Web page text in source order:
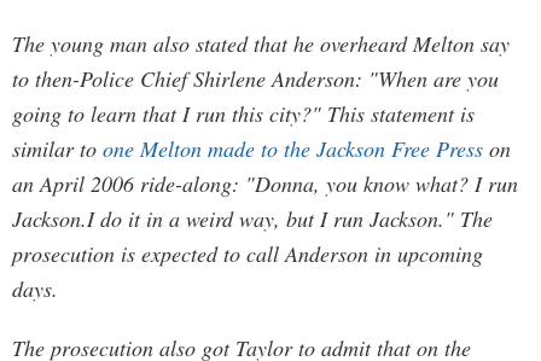
The young man also stated that he overheard Melton say
to then-Police Chief Shirlene Anderson: "When are you
going to learn that I run this city?" This statement is
similar to one Melton made to the Jackson Free Press on
an April 2006 ride-along: "Donna, you know what? I run
Jackson.I do it in a weird way, but I run Jackson." The
prosecution is expected to call Anderson in upcoming
days.
The prosecution also got Taylor to admit that on the